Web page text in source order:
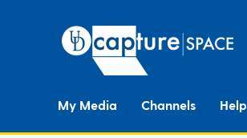
My Media Channels Help